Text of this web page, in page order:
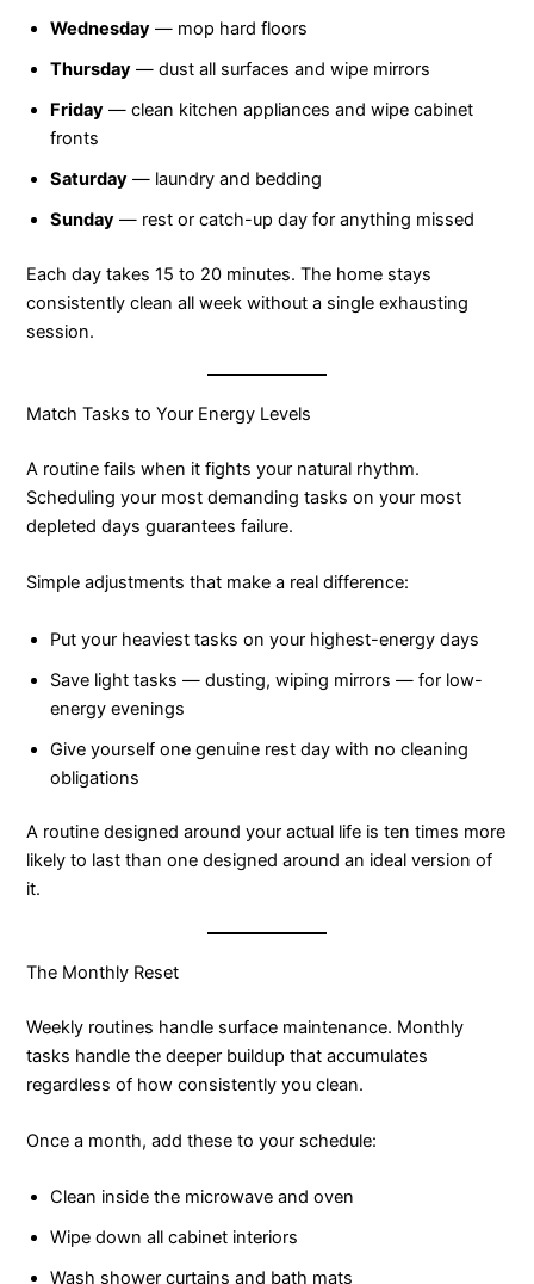
Wednesday — mop hard floors
Thursday — dust all surfaces and wipe mirrors
Friday — clean kitchen appliances and wipe cabinet
fronts
Saturday — laundry and bedding
Sunday — rest or catch-up day for anything missed
Each day takes 15 to 20 minutes. The home stays
consistently clean all week without a single exhausting
session.
Match Tasks to Your Energy Levels
A routine fails when it fights your natural rhythm.
Scheduling your most demanding tasks on your most
depleted days guarantees failure.
Simple adjustments that make a real difference:
Put your heaviest tasks on your highest-energy days
Save light tasks — dusting, wiping mirrors — for low-
energy evenings
Give yourself one genuine rest day with no cleaning
obligations
A routine designed around your actual life is ten times more
likely to last than one designed around an ideal version of
it.
The Monthly Reset
Weekly routines handle surface maintenance. Monthly
tasks handle the deeper buildup that accumulates
regardless of how consistently you clean.
Once a month, add these to your schedule:
Clean inside the microwave and oven
Wipe down all cabinet interiors
Wash shower curtains and bath mats